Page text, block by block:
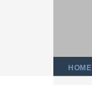
HOME